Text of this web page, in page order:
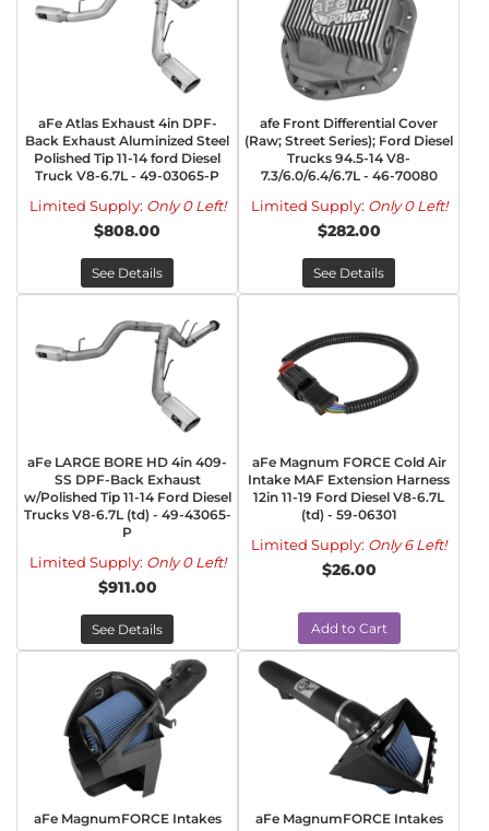
aFe Atlas Exhaust 4in DPF-
Back Exhaust Aluminized Steel
Polished Tip 11-14 ford Diesel
Truck V8-6.7L - 49-03065-P
Limited Supply: Only 0 Left!
$808.00
See Details
afe Front Differential Cover
(Raw; Street Series); Ford Diesel
Trucks 94.5-14 V8-
7.3/6.0/6.4/6.7L - 46-70080
Limited Supply: Only 0 Left!
$282.00
See Details
aFe LARGE BORE HD 4in 409-
SS DPF-Back Exhaust
w/Polished Tip 11-14 Ford Diesel
Trucks V8-6.7L (td) - 49-43065-
P
Limited Supply: Only 0 Left!
$911.00
See Details
aFe Magnum FORCE Cold Air
Intake MAF Extension Harness
12in 11-19 Ford Diesel V8-6.7L
(td) - 59-06301
Limited Supply: Only 6 Left!
$26.00
Add to Cart
aFe MagnumFORCE Intakes
aFe MagnumFORCE Intakes